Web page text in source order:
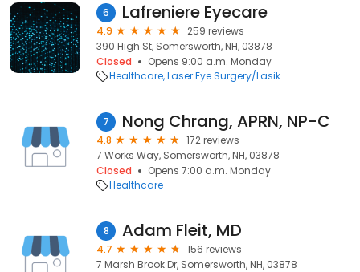
6 Lafreniere Eyecare
4.9
259 reviews
390 High St, Somersworth, NH, 03878
Closed
Opens 9:00 a.m. Monday
Healthcare Laser Eye Surgery/Lasik
7 Nong Chrang, APRN, NP-C
4.8
172 reviews
7 Works Way, Somersworth, NH, 03878
Closed
Opens 7:00 a.m. Monday
Healthcare
8 Adam Fleit, MD
4.7
156 reviews
7 Marsh Brook Dr, Somersworth, NH, 03878